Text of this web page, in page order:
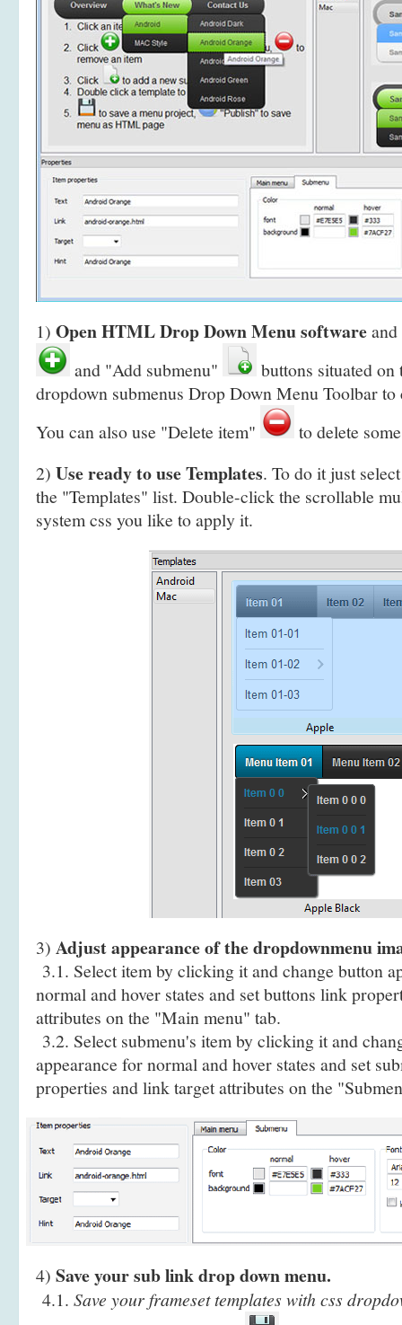
1) Open HTML Drop Down Menu software
and "Add submenu"
buttons situated
dropdown submenus Drop Down Menu Toolbar
You can also use "Delete item"
to delete
2) Use ready to use Templates. To do it just
the "Templates" list. Double-click the scrollable
system css you like to apply it.
3) Adjust appearance of the dropdownmenu
3.1. Select item by clicking it and change button
normal and hover states and set buttons link
attributes on the "Main menu" tab.
3.2. Select submenu's item by clicking it and
appearance for normal and hover states and set
properties and link target attributes on the
4) Save your sub link drop down menu.
4.1. Save your frameset templates with css